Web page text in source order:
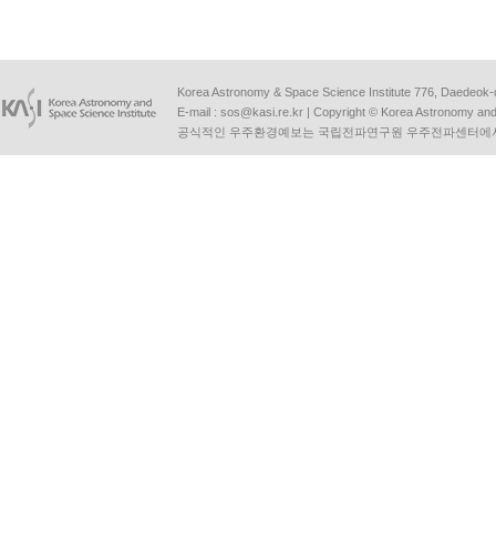
Korea Astronomy & Space Science Institute 776,
E-mail : sos@kasi.re.kr | Copyright © Korea Astronomy
공식적인 우주환경예보는 국립전파연구원 우주전파센터에